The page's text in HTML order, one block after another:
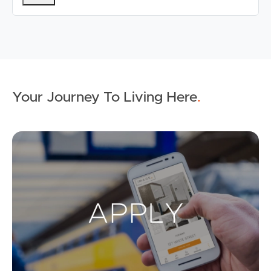
Your Journey To Living Here.